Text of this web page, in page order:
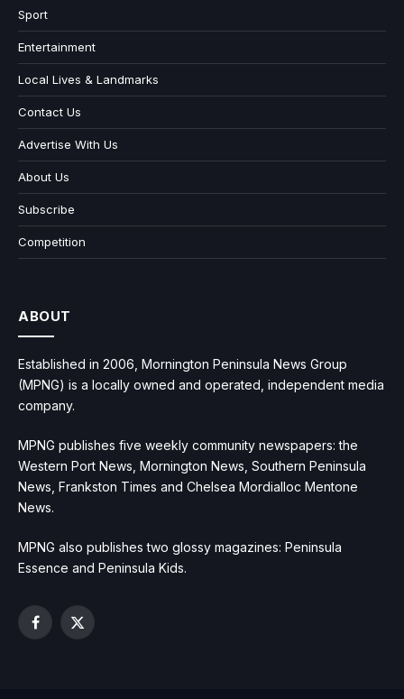
Sport
Entertainment
Local Lives & Landmarks
Contact Us
Advertise With Us
About Us
Subscribe
Competition
ABOUT
Established in 2006, Mornington Peninsula News Group
(MPNG) is a locally owned and operated, independent media
company.
MPNG publishes five weekly community newspapers: the
Western Port News, Mornington News, Southern Peninsula
News, Frankston Times and Chelsea Mordialloc Mentone
News.
MPNG also publishes two glossy magazines: Peninsula
Essence and Peninsula Kids.
Facebook
X